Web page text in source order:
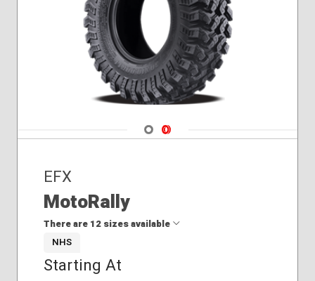
Navigate 1
Navigate 2
EFX
MotoRally
There are 12 sizes available
28x10.00R14
NHS
Starting At